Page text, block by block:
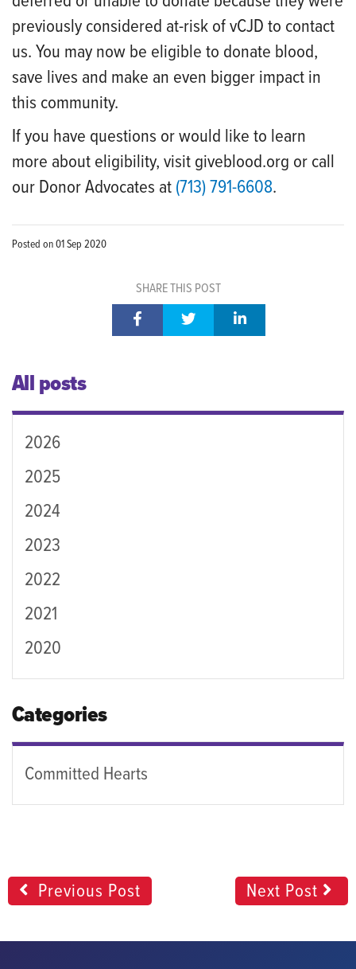
previously considered at-risk of vCJD to contact
us. You may now be eligible to donate blood,
save lives and make an even bigger impact in
this community.
If you have questions or would like to learn
more about eligibility, visit giveblood.org or call
our Donor Advocates at (713) 791-6608.
Posted on01 Sep 2020
SHARE THIS POST
All posts
2026
2025
2024
2023
2022
2021
2020
Categories
Committed Hearts
Previous Post Next Post